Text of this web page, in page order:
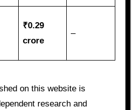
₹0.29
crore
–
on this website is
research and